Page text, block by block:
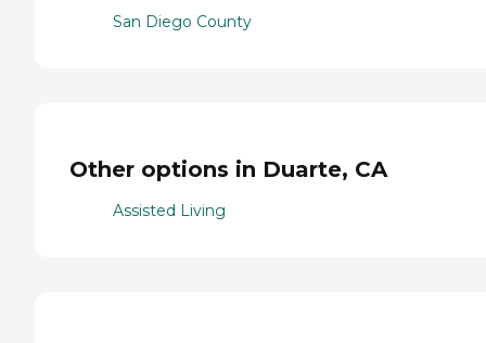
San Diego County
Other options in Duarte, CA
Assisted Living